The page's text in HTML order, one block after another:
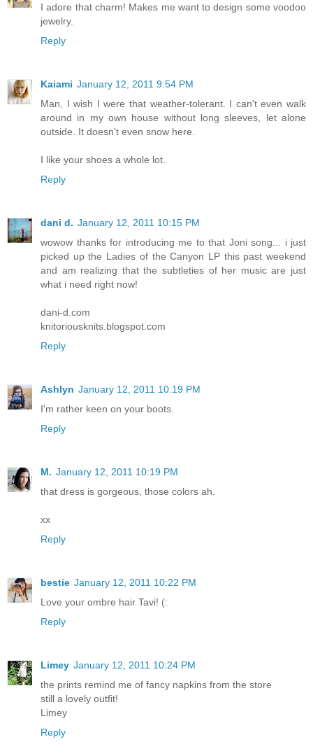
I adore that charm! Makes me want to design some voodoo
jewelry.
Reply
Kaiami January 12, 2011 9:54 PM
Man, I wish I were that weather-tolerant. I can't even walk
around in my own house without long sleeves, let alone
outside. It doesn't even snow here.
I like your shoes a whole lot.
Reply
dani d. January 12, 2011 10:15 PM
wowow thanks for introducing me to that Joni song... i just
picked up the Ladies of the Canyon LP this past weekend
and am realizing that the subtleties of her music are just
what i need right now!
dani-d.com
knitoriousknits.blogspot.com
Reply
Ashlyn January 12, 2011 10:19 PM
I'm rather keen on your boots.
Reply
M. January 12, 2011 10:19 PM
that dress is gorgeous, those colors ah.
xx
Reply
bestie January 12, 2011 10:22 PM
Love your ombre hair Tavi! (:
Reply
Limey January 12, 2011 10:24 PM
the prints remind me of fancy napkins from the store
still a lovely outfit!
Limey
Reply